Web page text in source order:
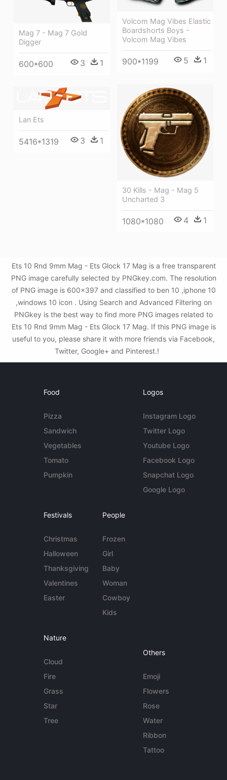
Volcom Mag Vibes Elastic
Boardshorts Boys -
Volcom Mag Vibes
900*1199 5 1
Mag 7 - Mag 7 Gold
Digger
600*600 3 1
30 Kills - Mag - Mag 5
Uncharted 3
1080*1080 4 1
Lan Ets
5416*1319 3 1
Ets 10 Rnd 9mm Mag - Ets Glock 17 Mag is a free transparent
PNG image carefully selected by PNGkey.com. The resolution
of PNG image is 600x397 and classified to ben 10 ,iphone 10
,windows 10 icon . Using Search and Advanced Filtering on
PNGkey is the best way to find more PNG images related to
Ets 10 Rnd 9mm Mag - Ets Glock 17 Mag. If this PNG image is
useful to you, please share it with more friends via Facebook,
Twitter, Google+ and Pinterest.!
Food
Pizza
Sandwich
Vegetables
Tomato
Pumpkin
Logos
Instagram Logo
Twitter Logo
Youtube Logo
Facebook Logo
Snapchat Logo
Google Logo
Festivals
Christmas
Halloween
Thanksgiving
Valentines
Easter
People
Frozen
Girl
Baby
Woman
Cowboy
Kids
Nature
Cloud
Fire
Grass
Star
Tree
Others
Emoji
Flowers
Rose
Water
Ribbon
Tattoo